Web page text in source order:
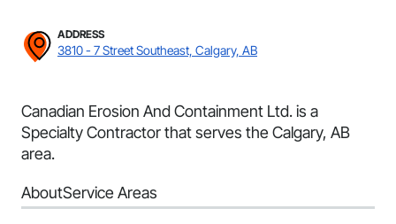
ADDRESS
3810 - 7 Street Southeast, Calgary, AB
Canadian Erosion And Containment Ltd. is a
Specialty Contractor that serves the Calgary, AB
area.
AboutService Areas